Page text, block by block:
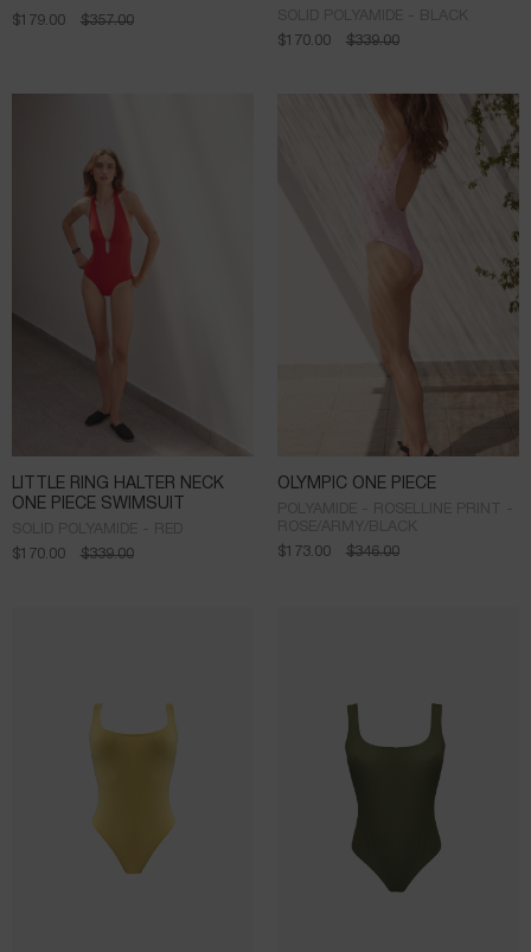
$357.00
$179.00
$339.00
$170.00
LITTLE RING HALTER NECK
ONE PIECE SWIMSUIT
$339.00
$170.00
OLYMPIC ONE PIECE
$346.00
$173.00